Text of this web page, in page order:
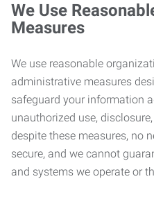
We Use
Measures
We use reasonable
administrative measures
safeguard your information
unauthorized use,
despite these measures, no
secure, and we cannot
and systems we operate or